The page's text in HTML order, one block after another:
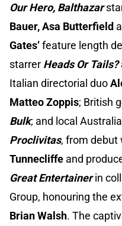
Our Hero, Balthazar
Bauer, Asa Butterfield
Gates’feature length
starrer Heads Or Tails?
Italian directorial duo
Matteo Zoppis; British
Bulk; and local
Proclivitas, from debut
Tunnecliffe and
Great Entertainerin
Group, honouring the
Brian Walsh. The